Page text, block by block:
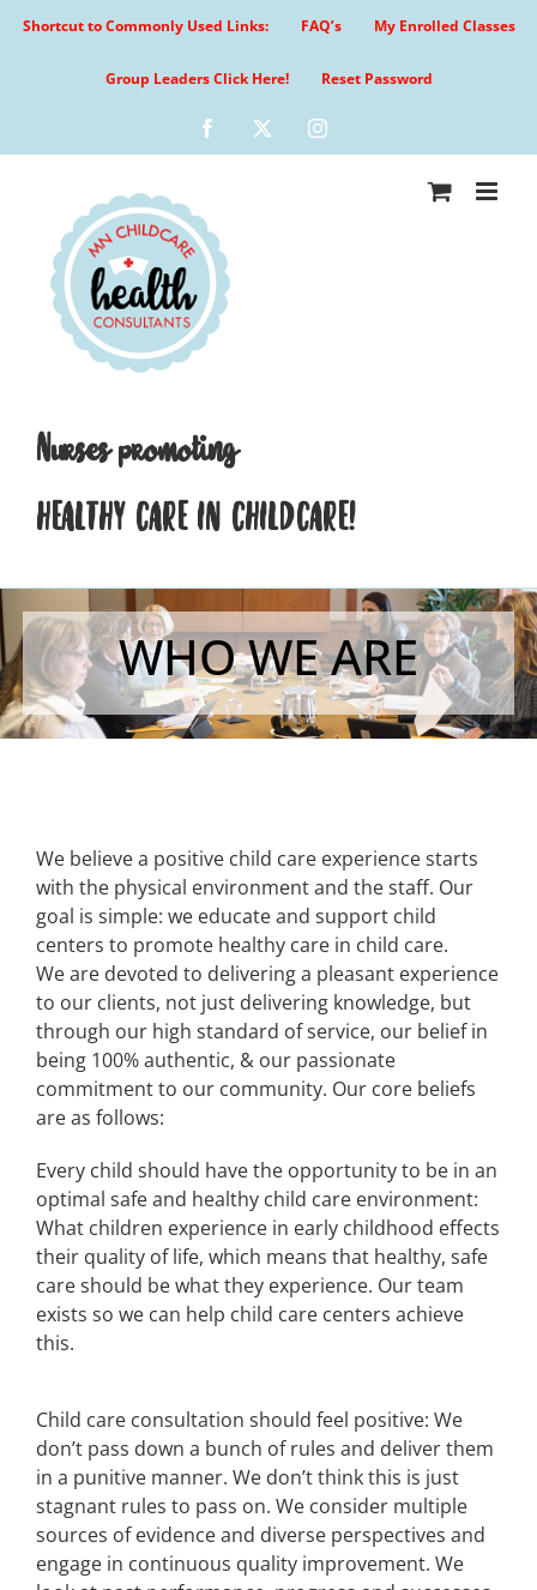
Shortcut to Commonly Used Links: FAQ’s My Enrolled Classes
Group Leaders Click Here! Reset Password
Facebook Instagram
Nurses promoting
HEALTHY CARE IN CHILDCARE!
WHO WE ARE
We believe a positive child care experience starts
with the physical environment and the staff. Our
goal is simple: we educate and support child
centers to promote healthy care in child care.
We are devoted to delivering a pleasant experience
to our clients, not just delivering knowledge, but
through our high standard of service, our belief in
being 100% authentic, & our passionate
commitment to our community. Our core beliefs
are as follows:
Every child should have the opportunity to be in an
optimal safe and healthy child care environment:
What children experience in early childhood effects
their quality of life, which means that healthy, safe
care should be what they experience. Our team
exists so we can help child care centers achieve
this.
Child care consultation should feel positive: We
don’t pass down a bunch of rules and deliver them
in a punitive manner. We don’t think this is just
stagnant rules to pass on. We consider multiple
sources of evidence and diverse perspectives and
engage in continuous quality improvement. We